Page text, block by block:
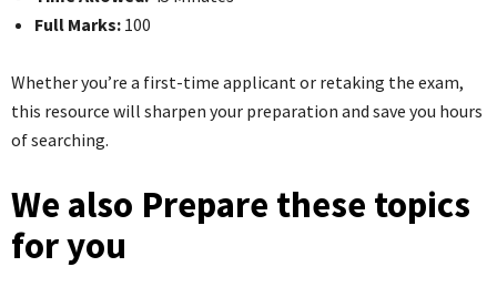
Full Marks: 100
Whether you’re a first-time applicant or retaking the exam,
this resource will sharpen your preparation and save you hours
of searching.
We also Prepare these topics
for you